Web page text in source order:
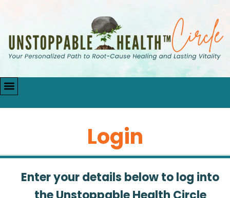
Login
Enter your details below to log into